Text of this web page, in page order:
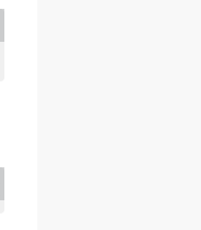
painter{